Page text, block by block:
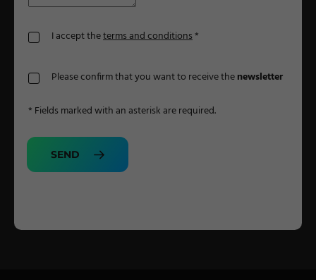
I accept theterms and conditions*
Please confirm that you want to receive thenewsletter
* Fields marked with an asterisk are required.
SEND